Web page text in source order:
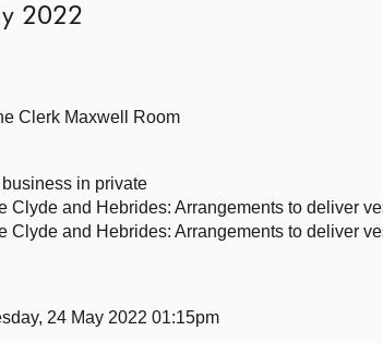
2022
Clerk Maxwell Room
in private
Clyde and Hebrides: Arrangements to deliver
Clyde and Hebrides: Arrangements to deliver
24 May 2022 01:15pm